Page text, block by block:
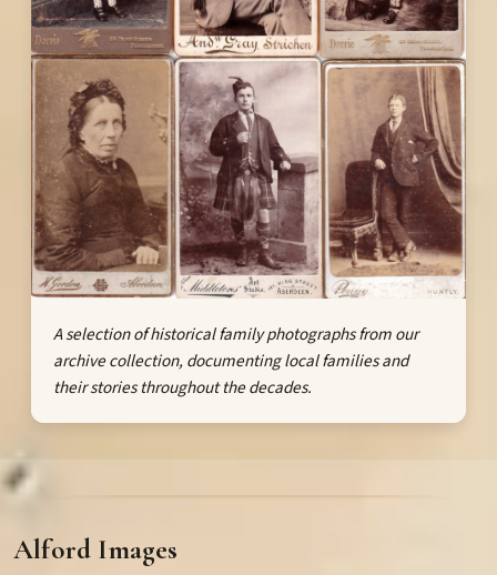
A selection of historical family photographs from our
archive collection, documenting local families and
their stories throughout the decades.
Alford Images